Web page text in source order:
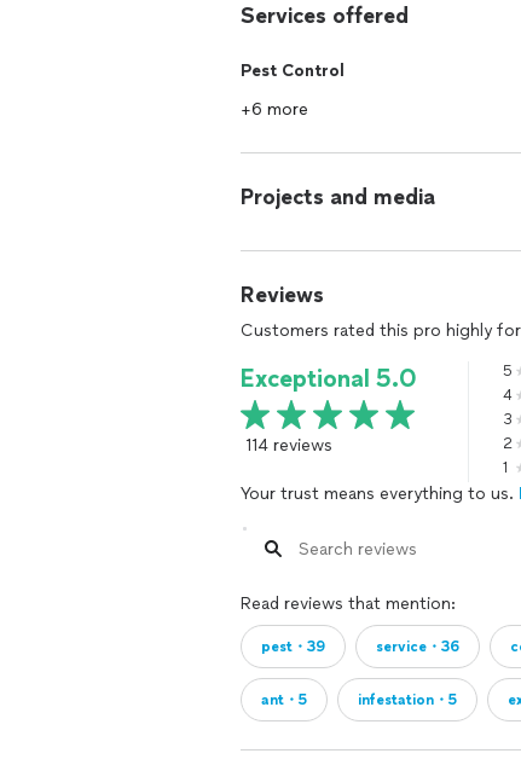
Services offered
Pest Control
+6 more
Projects and media
Reviews
Customers rated this pro highly for
Exceptional 5.0
114 reviews
5
4
3
2
1
Your trust means everything to us.
Read reviews that mention:
pest・39 service・36
ant・5 infestation・5